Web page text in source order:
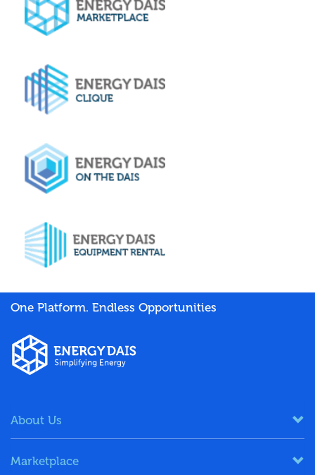
One Platform. Endless Opportunities
About Us
Marketplace